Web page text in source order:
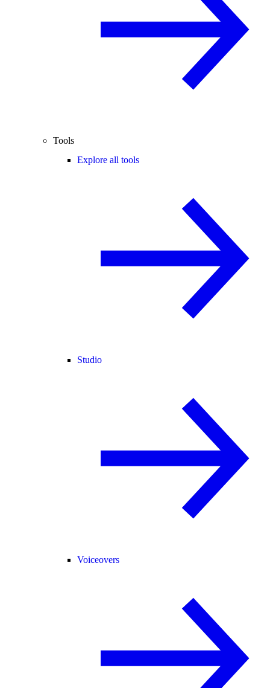
Tools
Explore all tools
Studio
Voiceovers